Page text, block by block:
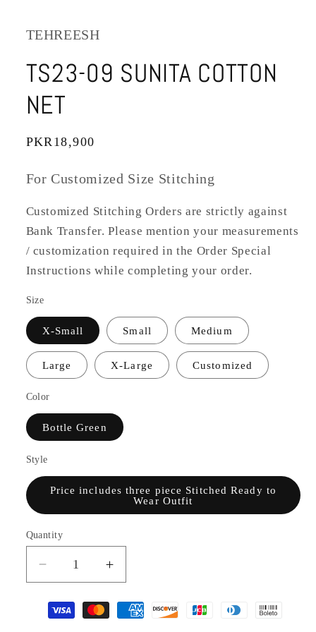
TEHREESH
TS23-09 SUNITA COTTON
NET
Regular
PKR18,900
For Customized Size Stitching
Customized Stitching Orders are strictly against
Bank Transfer. Please mention your measurements
/ customization required in the Order Special
Instructions while completing your order.
Size
X-Small Small Medium
Large X-Large Customized
Color
Bottle Green
Style
Price includes three piece Stitched Ready to
Wear Outfit
Quantity
Decrease
quantity
for
TS23-
Increase
quantity
for
TS23-